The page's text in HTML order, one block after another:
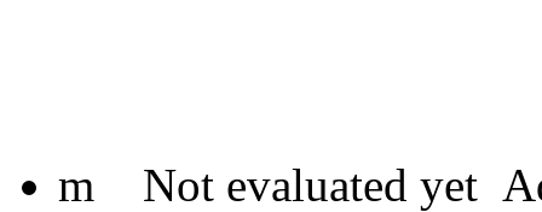
m Not evaluated yet